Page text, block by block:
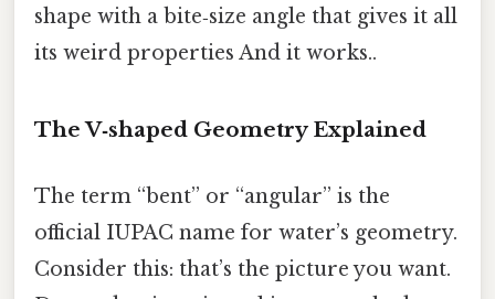
shape with a bite‑size angle that gives it all
its weird properties And it works..
The V‑shaped Geometry Explained
The term “bent” or “angular” is the
official IUPAC name for water’s geometry.
Consider this: that’s the picture you want.